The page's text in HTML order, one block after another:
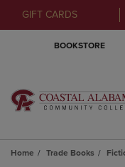
GIFT CARDS
BOOKSTORE
Home Trade Books